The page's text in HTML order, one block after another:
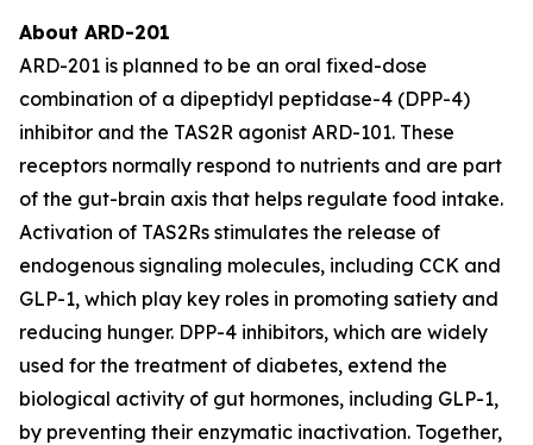
About ARD-201
ARD-201 is planned to be an oral fixed-dose
combination of a dipeptidyl peptidase-4 (DPP-4)
inhibitor and the TAS2R agonist ARD-101. These
receptors normally respond to nutrients and are part
of the gut-brain axis that helps regulate food intake.
Activation of TAS2Rs stimulates the release of
endogenous signaling molecules, including CCK and
GLP-1, which play key roles in promoting satiety and
reducing hunger. DPP-4 inhibitors, which are widely
used for the treatment of diabetes, extend the
biological activity of gut hormones, including GLP-1,
by preventing their enzymatic inactivation. Together,